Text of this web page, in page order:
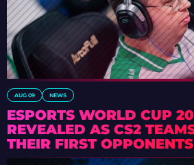
AUG 09 NEWS
ESPORTS WORLD CUP
REVEALED AS CS2
THEIR FIRST OPPONENTS